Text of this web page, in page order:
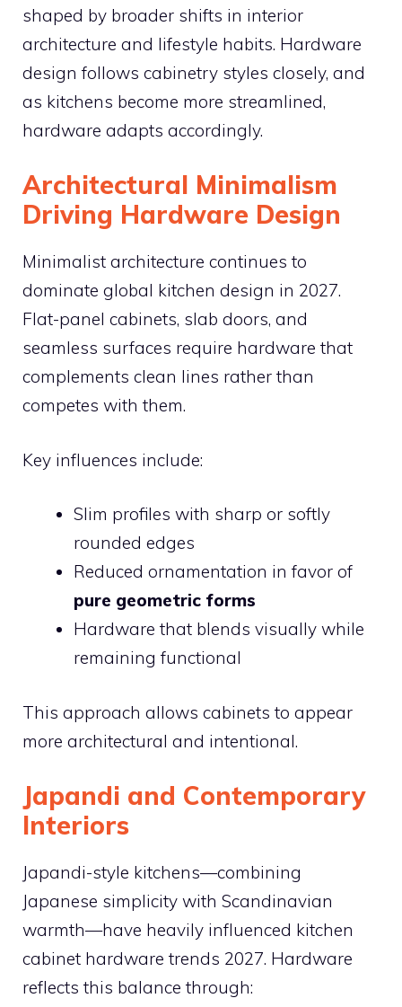
shaped by broader shifts in interior
architecture and lifestyle habits. Hardware
design follows cabinetry styles closely, and
as kitchens become more streamlined,
hardware adapts accordingly.
Architectural Minimalism
Driving Hardware Design
Minimalist architecture continues to
dominate global kitchen design in 2027.
Flat-panel cabinets, slab doors, and
seamless surfaces require hardware that
complements clean lines rather than
competes with them.
Key influences include:
Slim profiles with sharp or softly
rounded edges
Reduced ornamentation in favor of
pure geometric forms
Hardware that blends visually while
remaining functional
This approach allows cabinets to appear
more architectural and intentional.
Japandi and Contemporary
Interiors
Japandi-style kitchens—combining
Japanese simplicity with Scandinavian
warmth—have heavily influenced kitchen
cabinet hardware trends 2027. Hardware
reflects this balance through: